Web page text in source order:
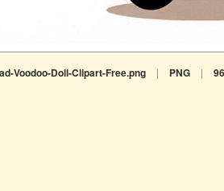
Voodoo-Doll-Clipart-Free.png | PNG |